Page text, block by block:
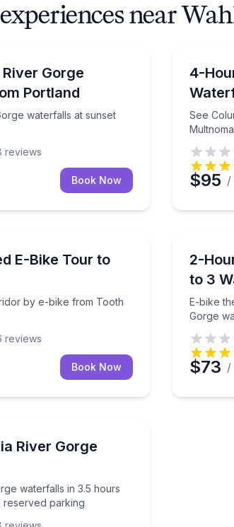
near
Gorge
Portland
waterfalls at sunset
Gorge waterfalls at sunset with front-
reviews
Book Now
4-
See
See
$95 /
E-Bike Tour to
by e-bike from Tooth
by e-bike from Tooth Rock
reviews
Book Now
2-
to 3
E-bike
Gorge
E-bike
$73 /
River Gorge
waterfalls in 3.5 hours
reserved parking
waterfalls in 3.5 hours with a